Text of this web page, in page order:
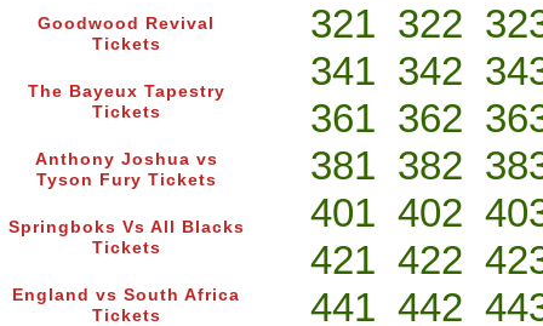
Goodwood Revival
Tickets
The Bayeux Tapestry
Tickets
Anthony Joshua vs
Tyson Fury Tickets
Springboks Vs All Blacks
Tickets
England vs South Africa
Tickets
321 322
341 342
361 362
381 382
401 402
421 422
441 442